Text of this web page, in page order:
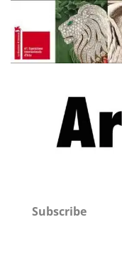
Subscribe